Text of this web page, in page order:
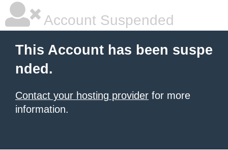
Account Suspended
This Account has been suspe
nded.
Contact your hosting provider for more
information.